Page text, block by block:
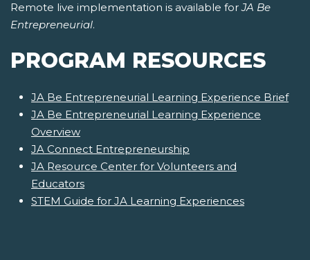
Remote live implementation is available forJA Be
Entrepreneurial.
PROGRAM RESOURCES
JA Be Entrepreneurial Learning Experience Brief
JA Be Entrepreneurial Learning Experience
Overview
JA Connect Entrepreneurship
JA Resource Center for Volunteers and
Educators
STEM Guide for JA Learning Experiences